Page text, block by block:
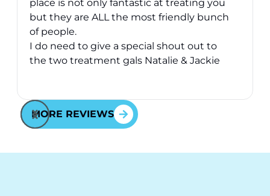
MORE REVIEWS
place is not only fantastic at treating you
but they are ALL the most friendly bunch
of people.
I do need to give a special shout out to
the two treatment gals Natalie & Jackie
awesome and will go above and beyond
for you - fact.
Cheers to all at Behl Ortho.
words! Your vote of confidence in our practice is why
we do what we do!